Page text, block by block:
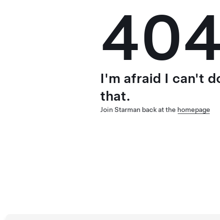
I'm afraid I can't
that.
Join Starman back at the homepage